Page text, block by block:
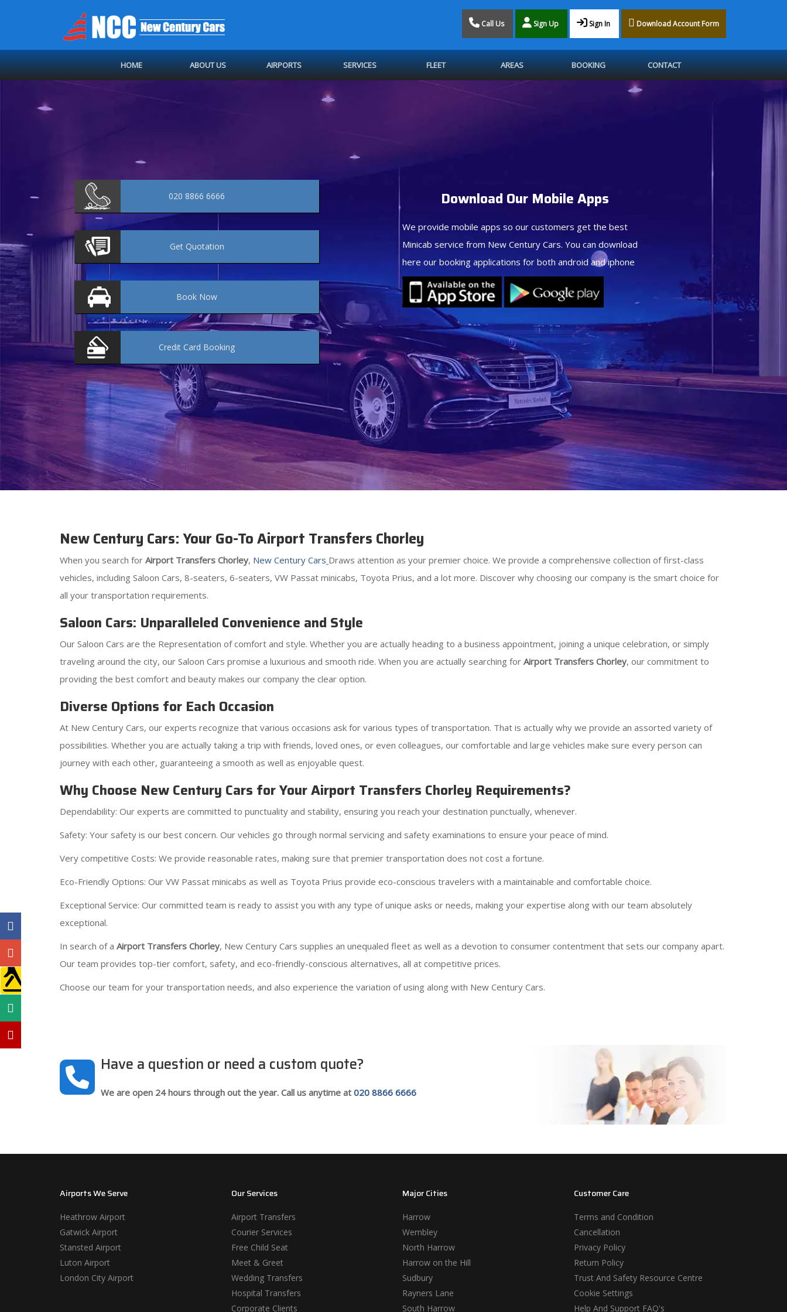
Call Us Sign Up Sign In Download Account Form
HOME ABOUT US AIRPORTS SERVICES FLEET AREAS BOOKING CONTACT
020 8866 6666
Get Quotation
Book Now
Credit Card Booking
Download Our Mobile Apps
We provide mobile apps so our customers get the best
Minicab service from New Century Cars. You can download
here our booking applications for both android and iphone
New Century Cars: Your Go-To Airport Transfers Chorley
When you search for Airport Transfers Chorley, New Century Cars Draws attention as your premier choice. We provide a comprehensive collection of first-class
vehicles, including Saloon Cars, 8-seaters, 6-seaters, VW Passat minicabs, Toyota Prius, and a lot more. Discover why choosing our company is the smart choice for
all your transportation requirements.
Saloon Cars: Unparalleled Convenience and Style
Our Saloon Cars are the Representation of comfort and style. Whether you are actually heading to a business appointment, joining a unique celebration, or simply
traveling around the city, our Saloon Cars promise a luxurious and smooth ride. When you are actually searching for Airport Transfers Chorley, our commitment to
providing the best comfort and beauty makes our company the clear option.
Diverse Options for Each Occasion
At New Century Cars, our experts recognize that various occasions ask for various types of transportation. That is actually why we provide an assorted variety of
possibilities. Whether you are actually taking a trip with friends, loved ones, or even colleagues, our comfortable and large vehicles make sure every person can
journey with each other, guaranteeing a smooth as well as enjoyable quest.
Why Choose New Century Cars for Your Airport Transfers Chorley Requirements?
Dependability: Our experts are committed to punctuality and stability, ensuring you reach your destination punctually, whenever.
Safety: Your safety is our best concern. Our vehicles go through normal servicing and safety examinations to ensure your peace of mind.
Very competitive Costs: We provide reasonable rates, making sure that premier transportation does not cost a fortune.
Eco-Friendly Options: Our VW Passat minicabs as well as Toyota Prius provide eco-conscious travelers with a maintainable and comfortable choice.
Exceptional Service: Our committed team is ready to assist you with any type of unique asks or needs, making your expertise along with our team absolutely
exceptional.
In search of a Airport Transfers Chorley, New Century Cars supplies an unequaled fleet as well as a devotion to consumer contentment that sets our company apart.
Our team provides top-tier comfort, safety, and eco-friendly-conscious alternatives, all at competitive prices.
Choose our team for your transportation needs, and also experience the variation of using along with New Century Cars.
Have a question or need a custom quote?
We are open 24 hours through out the year. Call us anytime at 020 8866 6666
Airports We Serve
Heathrow Airport
Gatwick Airport
Stansted Airport
Luton Airport
London City Airport
Our Services
Airport Transfers
Courier Services
Free Child Seat
Meet & Greet
Wedding Transfers
Hospital Transfers
Corporate Clients
Major Cities
Harrow
Wembley
North Harrow
Harrow on the Hill
Sudbury
Rayners Lane
South Harrow
Customer Care
Terms and Condition
Cancellation
Privacy Policy
Return Policy
Trust And Safety Resource Centre
Cookie Settings
Help And Support FAQ's